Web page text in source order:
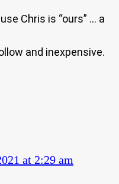
Chris is “ours” … a
and inexpensive.
at 2:29 am